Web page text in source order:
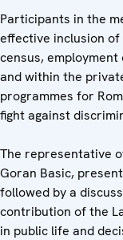
Participants in the
effective inclusion of
census,
and within the
programmes for
fight against
The representative
Goran Basic,
followed by a
contribution of the
in public life and